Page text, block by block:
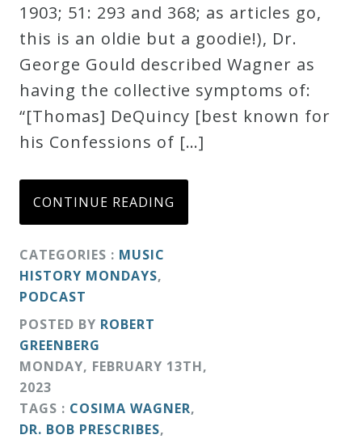
1903; 51: 293 and 368; as articles go,
this is an oldie but a goodie!), Dr.
George Gould described Wagner as
having the collective symptoms of:
“[Thomas] DeQuincy [best known for
his Confessions of […]
CONTINUE READING
CATEGORIES : MUSIC
HISTORY MONDAYS,
PODCAST
POSTED BY ROBERT
GREENBERG
MONDAY, FEBRUARY 13TH,
2023
TAGS : COSIMA WAGNER,
DR. BOB PRESCRIBES,